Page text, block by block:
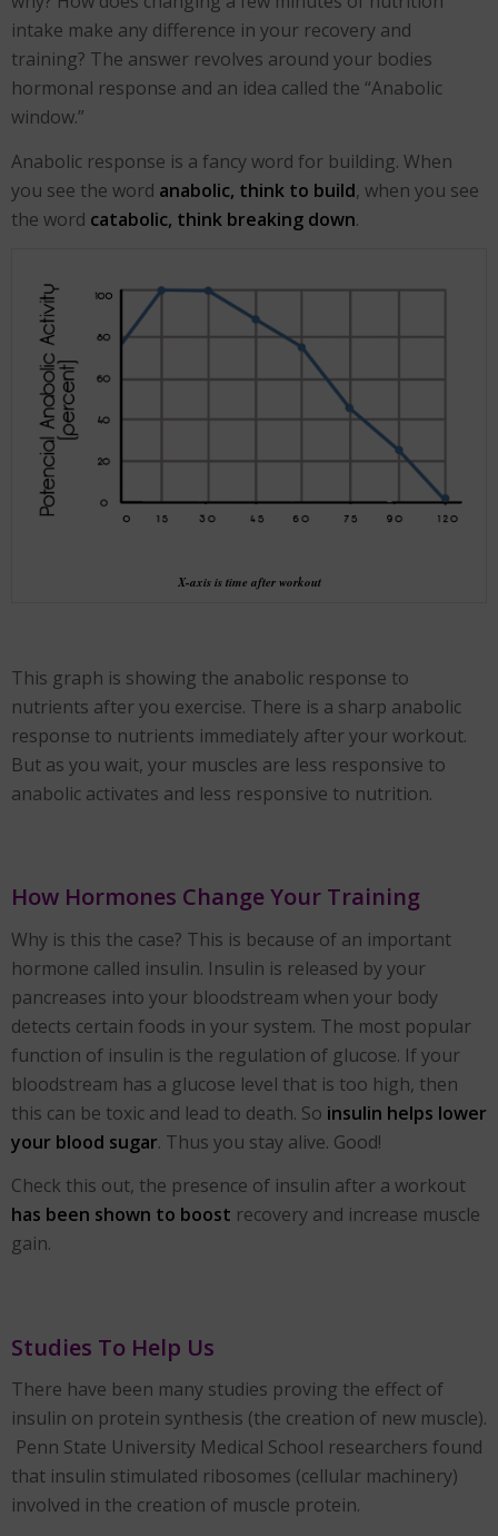
intake make any difference in your recovery and
training? The answer revolves around your bodies
hormonal response and an idea called the “Anabolic
window.”
Anabolic response is a fancy word for building. When
you see the word anabolic, think to build, when you see
the word catabolic, think breaking down.
X-axis is time after workout
This graph is showing the anabolic response to
nutrients after you exercise. There is a sharp anabolic
response to nutrients immediately after your workout.
But as you wait, your muscles are less responsive to
anabolic activates and less responsive to nutrition.
How Hormones Change Your Training
Why is this the case? This is because of an important
hormone called insulin. Insulin is released by your
pancreases into your bloodstream when your body
detects certain foods in your system. The most popular
function of insulin is the regulation of glucose. If your
bloodstream has a glucose level that is too high, then
this can be toxic and lead to death. So insulin helps lower
your blood sugar. Thus you stay alive. Good!
Check this out, the presence of insulin after a workout
has been shown to boost recovery and increase muscle
gain.
Studies To Help Us
There have been many studies proving the effect of
insulin on protein synthesis (the creation of new muscle).
Penn State University Medical School researchers found
that insulin stimulated ribosomes (cellular machinery)
involved in the creation of muscle protein.